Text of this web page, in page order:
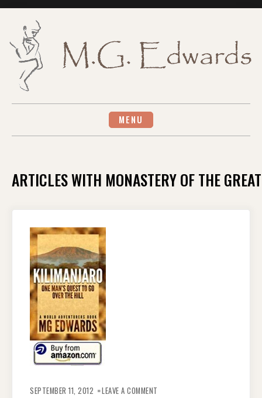
MENU
ARTICLES WITH MONASTERY OF THE
SEPTEMBER 11, 2012 LEAVE A COMMENT